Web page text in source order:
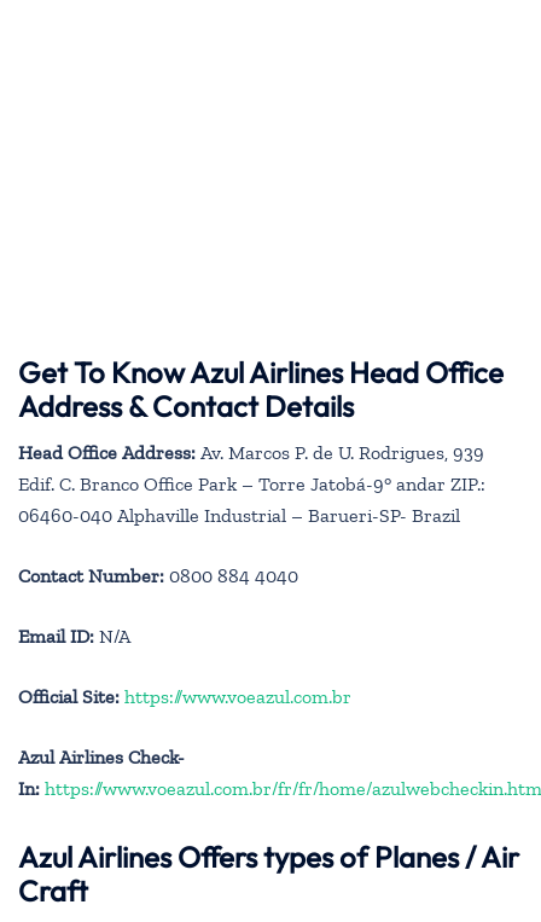
Get To Know Azul Airlines Head Office
Address & Contact Details
Head Office Address: Av. Marcos P. de U. Rodrigues, 939
Edif. C. Branco Office Park – Torre Jatobá-9° andar ZIP.:
06460-040 Alphaville Industrial – Barueri-SP- Brazil
Contact Number: 0800 884 4040
Email ID: N/A
Official Site: https://www.voeazul.com.br
Azul Airlines Check-
In: https://www.voeazul.com.br/fr/fr/home/
Azul AirlinesOffers types of Planes / Air
Craft